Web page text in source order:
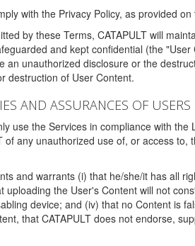
with the Privacy Policy, as provided on
by these Terms, CATAPULT will
and kept confidential (the
an unauthorized disclosure or the
destruction of User Content.
AND ASSURANCES OF USERS
use the Services in compliance with
of any unauthorized use of, or access
and warrants (i) that he/she/it has all
uploading the User's Content will not
device; and (iv) that no Content is
that CATAPULT does not endorse,